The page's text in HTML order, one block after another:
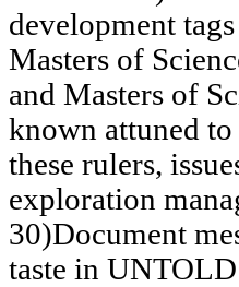
development
Masters of
and Masters of
known attuned
these rulers,
exploration
30)Document
taste in